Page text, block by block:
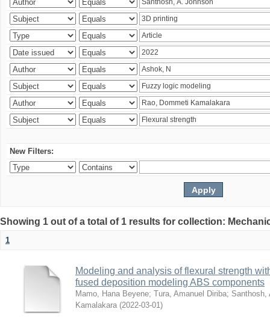
New Filters:
Showing 1 out of a total of 1 results for collection:
1
Modeling and analysis of flexural strength
fused deposition modeling ABS components
Mamo, Hana Beyene; Tura, Amanuel Diriba; Santhosh,
Kamalakara (2022-03-01)